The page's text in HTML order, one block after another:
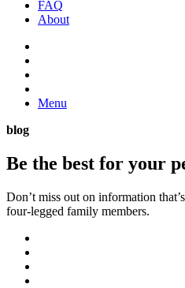
FAQ
About
Menu
blog
Be the best for your
Don’t miss out on information
four-legged family members.